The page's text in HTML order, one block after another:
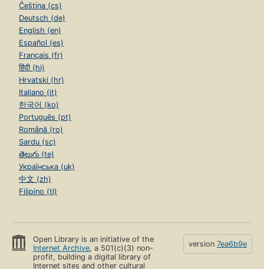
Čeština (cs)
Deutsch (de)
English (en)
Español (es)
Français (fr)
हिंदी (hi)
Hrvatski (hr)
Italiano (it)
한국어 (ko)
Português (pt)
Română (ro)
Sardu (sc)
తెలుగు (te)
Українська (uk)
中文 (zh)
Filipino (tl)
Open Library is an initiative of the
Internet Archive, a 501(c)(3) non-
profit, building a digital library of
Internet sites and other cultural
version 7ea6b9e